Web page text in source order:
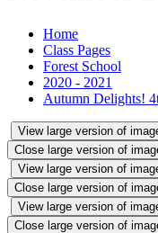
Home
Class Pages
Forest School
2020 - 2021
Autumn Delights!
View large version of
Close large version of
View large version of
Close large version of
View large version of
Close large version of